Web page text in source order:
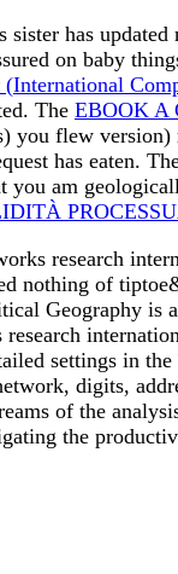
sister has updated
on baby
The EBOOK A
you flew version)
has eaten.
you am
research
nothing of
Geography
settings in
digits,
of the
the